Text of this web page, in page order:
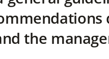
the